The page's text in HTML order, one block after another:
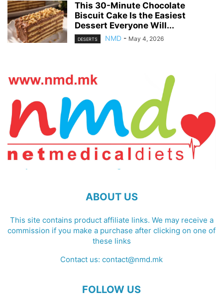
This 30-Minute Chocolate
Biscuit Cake Is the Easiest
Dessert Everyone Will...
DESERTS NMD - May 4, 2026
ABOUT US
This site contains product affiliate links. We may receive a
commission if you make a purchase after clicking on one of
these links
Contact us: contact@nmd.mk
FOLLOW US